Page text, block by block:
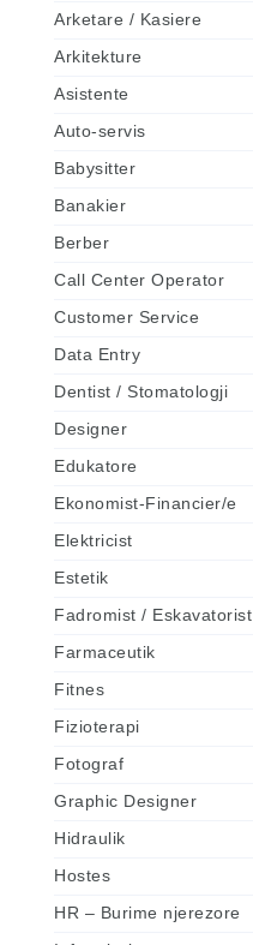
Arketare / Kasiere
Arkitekture
Asistente
Auto-servis
Babysitter
Banakier
Berber
Call Center Operator
Customer Service
Data Entry
Dentist / Stomatologji
Designer
Edukatore
Ekonomist-Financier/e
Elektricist
Estetik
Fadromist / Eskavatorist
Farmaceutik
Fitnes
Fizioterapi
Fotograf
Graphic Designer
Hidraulik
Hostes
HR – Burime njerezore